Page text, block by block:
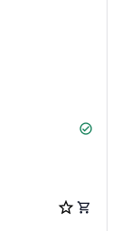
check_circle